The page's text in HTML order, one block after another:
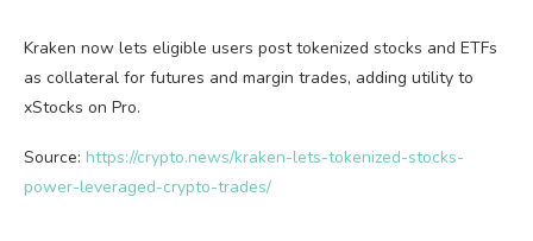
Kraken now lets eligible users post tokenized stocks and ETFs
as collateral for futures and margin trades, adding utility to
xStocks on Pro.
Source: https://crypto.news/kraken-lets-tokenized-stocks-
power-leveraged-crypto-trades/